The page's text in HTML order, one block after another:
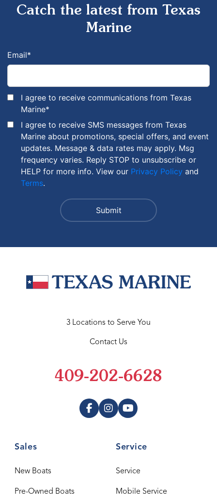
Catch the latest from Texas
Marine
Email*
I agree to receive communications from Texas
Marine*
I agree to receive SMS messages from Texas
Marine about promotions, special offers, and event
updates. Message & data rates may apply. Msg
frequency varies. Reply STOP to unsubscribe or
HELP for more info. View our Privacy Policy and
Terms.
Sales
New Boats
Pre-Owned Boats
Service
Service
Mobile Service
3 Locations to Serve You
Contact Us
409-202-6628